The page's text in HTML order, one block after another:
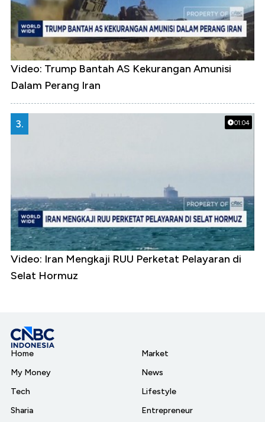
Video: Trump Bantah AS Kekurangan Amunisi
Dalam Perang Iran
01:04
3.
Video: Iran Mengkaji RUU Perketat Pelayaran di
Selat Hormuz
Home
My Money
Tech
Sharia
Market
News
Lifestyle
Entrepreneur